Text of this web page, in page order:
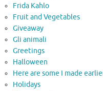
Frida Kahlo
Fruit and Vegetables
Giveaway
Gli animali
Greetings
Halloween
Here are some I made
Holidays